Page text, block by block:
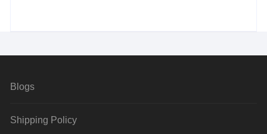
Blogs
Shipping Policy